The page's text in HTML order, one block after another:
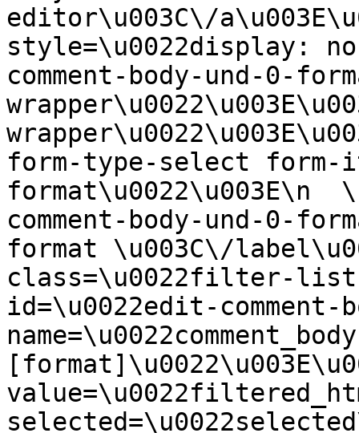
editor\u003C\/
style=\u0022display:
comment-body-und-0-
form-type-select form-
format\u0022\u003E\n
comment-body-und-0-
format \u003C\/
class=\u0022filter-list
id=\u0022edit-